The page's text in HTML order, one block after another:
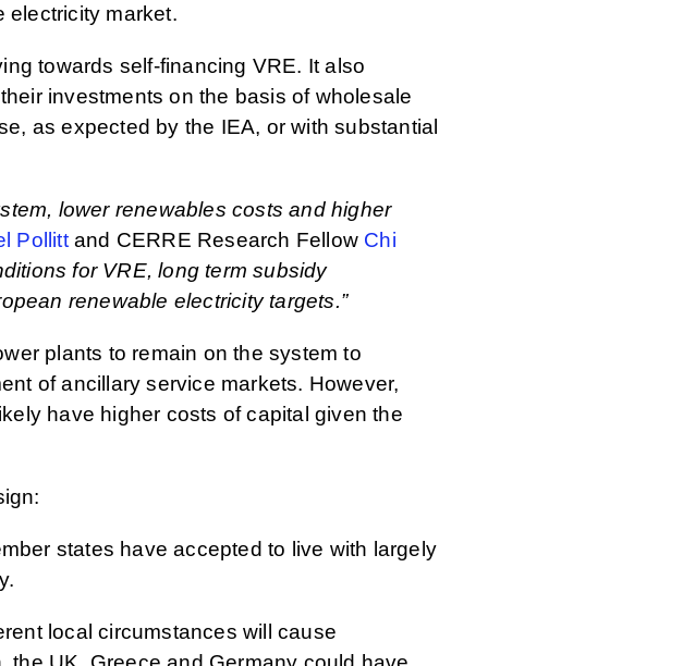
electricity market.
towards self-financing VRE. It also
investments on the basis of wholesale
as expected by the IEA, or with substantial
lower renewables costs and higher
Pollittand CERRE Research Fellow Chi
for VRE, long term subsidy
renewable electricity targets.”
plants to remain on the system to
of ancillary service markets. However,
have higher costs of capital given the
states have accepted to live with largely
local circumstances will cause